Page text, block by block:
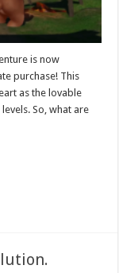
is now
purchase! This
as the lovable
So, what are